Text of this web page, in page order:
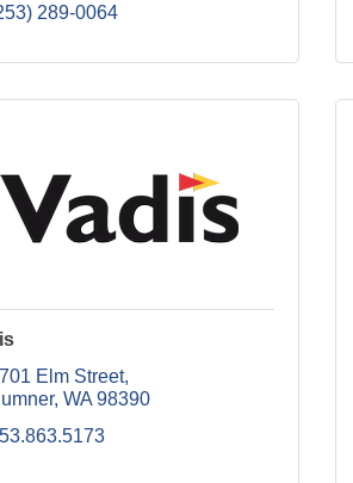
289-0064
Elm Street
WA 98390